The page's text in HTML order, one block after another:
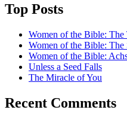
Top Posts
Women of the Bible:
Women of the Bible: The
Women of the Bible:
Unless a Seed Falls
The Miracle of You
Recent Comments